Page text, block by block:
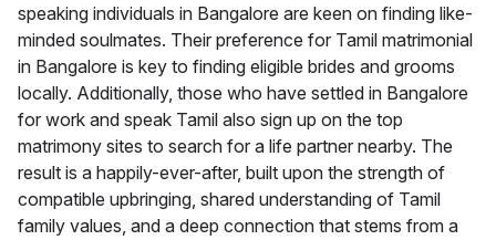
speaking individuals in Bangalore are keen on finding like-
minded soulmates. Their preference for Tamil matrimonial
in Bangalore is key to finding eligible brides and grooms
locally. Additionally, those who have settled in Bangalore
for work and speak Tamil also sign up on the top
matrimony sites to search for a life partner nearby. The
result is a happily-ever-after, built upon the strength of
compatible upbringing, shared understanding of Tamil
family values, and a deep connection that stems from a